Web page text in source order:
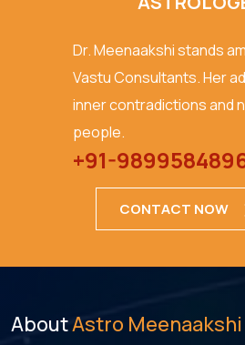
Dr. Meenaakshi stands
Vastu Consultants. Her
inner contradictions and
people.
+91-
CONTACT NOW
AboutAstro Meenaakshi